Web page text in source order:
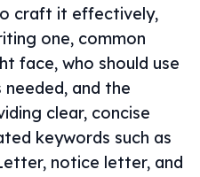
craft it effectively,
one, common
face, who should use
needed, and the
clear, concise
keywords such as
notice letter, and